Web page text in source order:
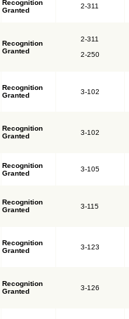
Recognition
Granted
2-311
Recognition
Granted
2-311
2-250
Recognition
Granted
3-102
Recognition
Granted
3-102
Recognition
Granted
3-105
Recognition
Granted
3-115
Recognition
Granted
3-123
Recognition
Granted
3-126